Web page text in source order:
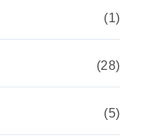
(1)
(28)
(5)